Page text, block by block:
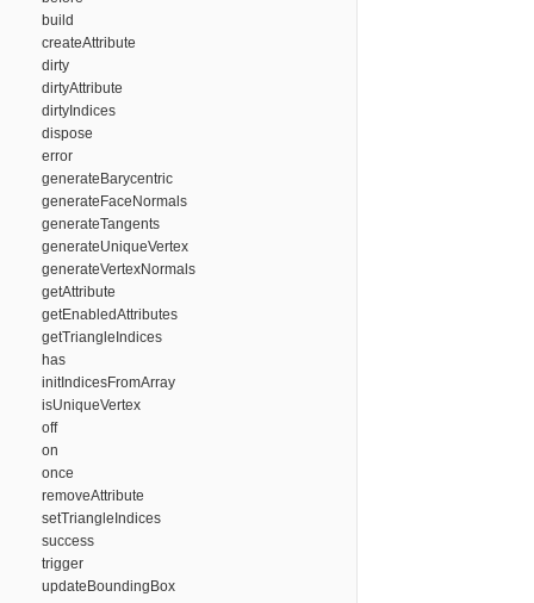
build
createAttribute
dirty
dirtyAttribute
dirtyIndices
dispose
error
generateBarycentric
generateFaceNormals
generateTangents
generateUniqueVertex
generateVertexNormals
getAttribute
getEnabledAttributes
getTriangleIndices
has
initIndicesFromArray
isUniqueVertex
off
on
once
removeAttribute
setTriangleIndices
success
trigger
updateBoundingBox